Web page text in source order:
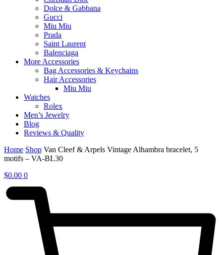
Dolce & Gabbana
Gucci
Miu Miu
Prada
Saint Laurent
Balenciaga
More Accessories
Bag Accessories & Keychains
Hair Accessories
Miu Miu
Watches
Rolex
Men’s Jewelry
Blog
Reviews & Quality
Home Shop Van Cleef & Arpels Vintage Alhambra bracelet, 5
motifs – VA-BL30
$0.00 0